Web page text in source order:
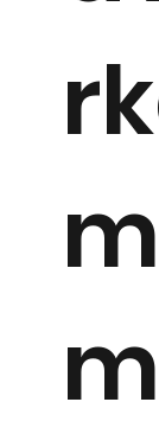
m